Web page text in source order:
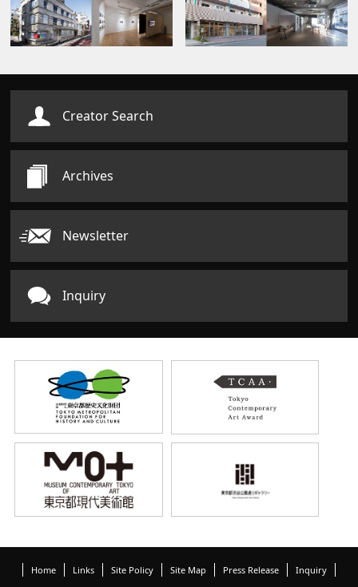
Creator Search
Archives
Newsletter
Inquiry
Home Links Site Policy Site Map Press Release Inquiry